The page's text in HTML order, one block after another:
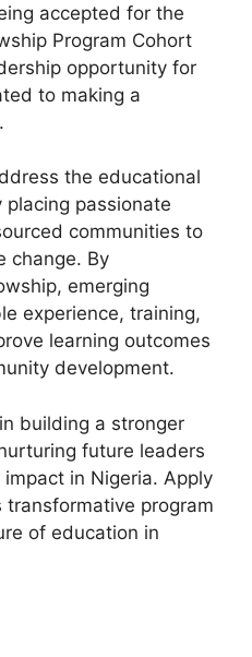
ar
e
accepted for the
Program Cohort
opportunity for
to making a
the educational
passionate
communities to
change. By
emerging
experience, training,
learning outcomes
development.
building a stronger
future leaders
in Nigeria. Apply
program
of education in